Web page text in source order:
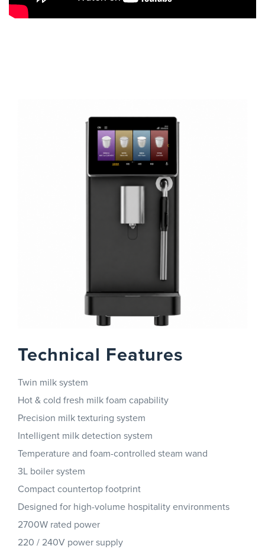
Technical Features
Twin milk system
Hot & cold fresh milk foam capability
Precision milk texturing system
Intelligent milk detection system
Temperature and foam-controlled steam wand
3L boiler system
Compact countertop footprint
Designed for high-volume hospitality environments
2700W rated power
220 / 240V power supply